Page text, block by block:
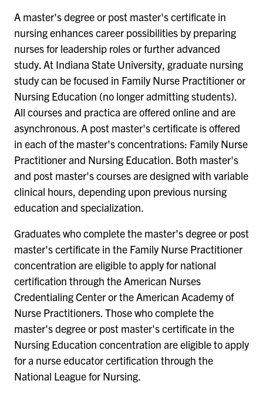
A master's degree or post master's certificate in
nursing enhances career possibilities by preparing
nurses for leadership roles or further advanced
study. At Indiana State University, graduate nursing
study can be focused in Family Nurse Practitioner or
Nursing Education (no longer admitting students).
All courses and practica are offered online and are
asynchronous. A post master's certificate is offered
in each of the master's concentrations: Family Nurse
Practitioner and Nursing Education. Both master's
and post master's courses are designed with variable
clinical hours, depending upon previous nursing
education and specialization.
Graduates who complete the master's degree or post
master's certificate in the Family Nurse Practitioner
concentration are eligible to apply for national
certification through the American Nurses
Credentialing Center or the American Academy of
Nurse Practitioners. Those who complete the
master's degree or post master's certificate in the
Nursing Education concentration are eligible to apply
for a nurse educator certification through the
National League for Nursing.